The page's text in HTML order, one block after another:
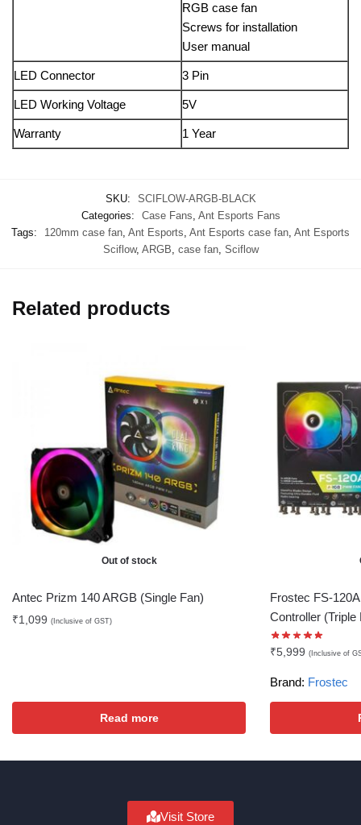
RGB case fan
Screws for installation
User manual
LED Connector 3 Pin
LED Working Voltage 5V
Warranty 1 Year
SKU:
SCIFLOW-ARGB-BLACK
Categories:
Case Fans Ant Esports Fans
Tags:
120mm case fan Ant Esports Ant Esports case fan Ant Esports
Sciflow, ARGB case fan, Sciflow
Related products
Out of stock
Antec Prizm 140 ARGB (Single Fan)
₹1,099 (Inclusive of GST)
Read more
Frostec FS-
Controller (Triple
₹5,999 (Inclusive of
Brand: Frostec
Visit Store